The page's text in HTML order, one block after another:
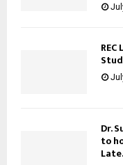
Dr.
to